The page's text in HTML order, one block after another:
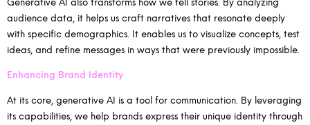
audience data, it helps us craft narratives that resonate deeply
with specific demographics. It enables us to visualize concepts, test
ideas, and refine messages in ways that were previously impossible.
Enhancing Brand Identity
At its core, generative AI is a tool for communication. By leveraging
its capabilities, we help brands express their unique identity through